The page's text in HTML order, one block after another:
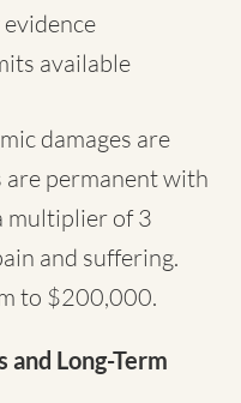
available
damages are
permanent with
multiplier of 3
and suffering.
to $200,000.
and Long-Term